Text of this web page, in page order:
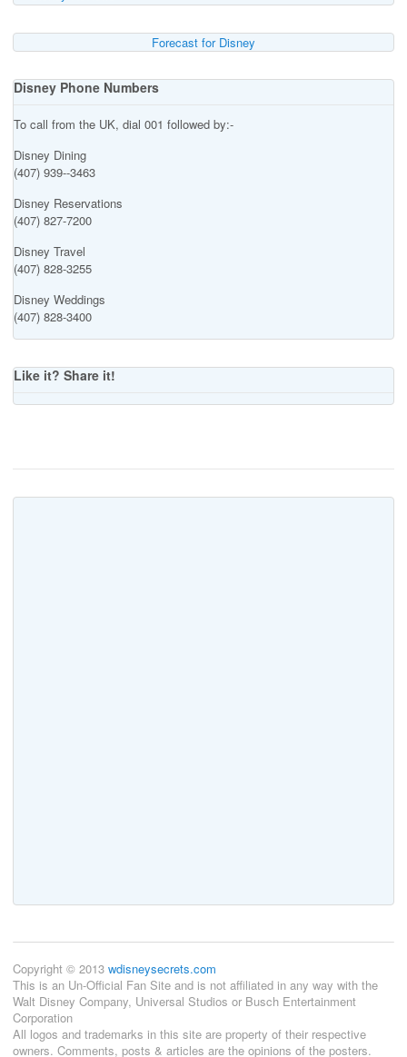
Forecast for Disney
Disney Phone Numbers
To call from the UK, dial 001 followed by:-
Disney Dining
(407) 939--3463
Disney Reservations
(407) 827-7200
Disney Travel
(407) 828-3255
Disney Weddings
(407) 828-3400
Like it? Share it!
Copyright © 2013 wdisneysecrets.com
This is an Un-Official Fan Site and is not affiliated in any way with the
Walt Disney Company, Universal Studios or Busch Entertainment
Corporation
All logos and trademarks in this site are property of their respective
owners. Comments, posts & articles are the opinions of the posters.